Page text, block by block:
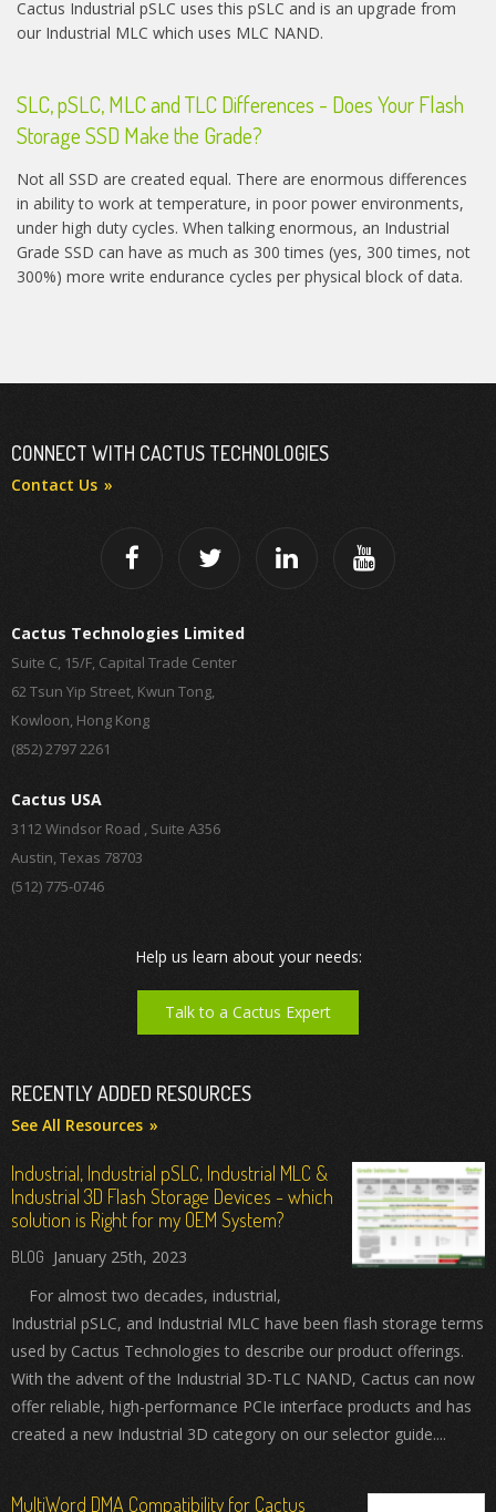
Cactus Industrial pSLC uses this pSLC and is an upgrade from
our Industrial MLC which uses MLC NAND.
SLC, pSLC, MLC and TLC Differences - Does Your Flash
Storage SSD Make the Grade?
Not all SSD are created equal. There are enormous differences
in ability to work at temperature, in poor power environments,
under high duty cycles. When talking enormous, an Industrial
Grade SSD can have as much as 300 times (yes, 300 times, not
300%) more write endurance cycles per physical block of data.
CONNECT WITH CACTUS TECHNOLOGIES
Contact Us
Cactus Technologies Limited
Suite C, 15/F, Capital Trade Center
62 Tsun Yip Street, Kwun Tong,
Kowloon, Hong Kong
(852) 2797 2261
Cactus USA
3112 Windsor Road , Suite A356
Austin, Texas 78703
(512) 775-0746
Help us learn about your needs:
Talk to a Cactus Expert
RECENTLY ADDED RESOURCES
See All Resources
Industrial, Industrial pSLC, Industrial MLC &
Industrial 3D Flash Storage Devices - which
solution is Right for my OEM System?
January 25th, 2023
For almost two decades, industrial,
Industrial pSLC, and Industrial MLC have been flash storage terms
used by Cactus Technologies to describe our product offerings.
With the advent of the Industrial 3D-TLC NAND, Cactus can now
offer reliable, high-performance PCIe interface products and has
created a new Industrial 3D category on our selector guide....
MultiWord DMA Compatibility for Cactus